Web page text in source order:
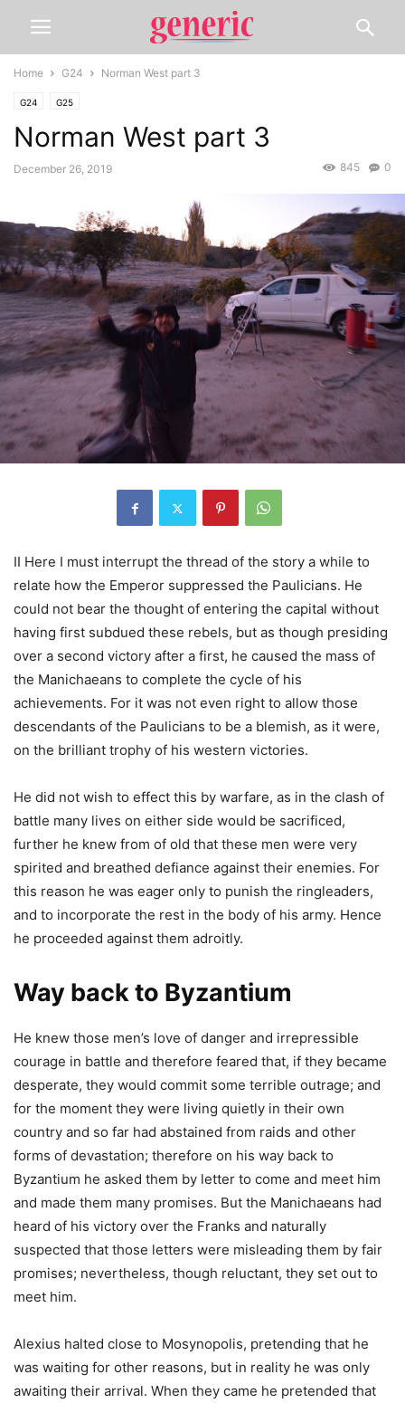
Home G24 Norman West part 3
G24 G25
Norman West part 3
December 26, 2019 0
845
II Here I must interrupt the thread of the story a while to
relate how the Emperor suppressed the Paulicians. He
could not bear the thought of entering the capital without
having first subdued these rebels, but as though presiding
over a second victory after a first, he caused the mass of
the Manichaeans to complete the cycle of his
achievements. For it was not even right to allow those
descendants of the Paulicians to be a blemish, as it were,
on the brilliant trophy of his western victories.
He did not wish to effect this by warfare, as in the clash of
battle many lives on either side would be sacrificed,
further he knew from of old that these men were very
spirited and breathed defiance against their enemies. For
this reason he was eager only to punish the ringleaders,
and to incorporate the rest in the body of his army. Hence
he proceeded against them adroitly.
Way back to Byzantium
He knew those men’s love of danger and irrepressible
courage in battle and therefore feared that, if they became
desperate, they would commit some terrible outrage; and
for the moment they were living quietly in their own
country and so far had abstained from raids and other
forms of devastation; therefore on his way back to
Byzantium he asked them by letter to come and meet him
and made them many promises. But the Manichaeans had
heard of his victory over the Franks and naturally
suspected that those letters were misleading them by fair
promises; nevertheless, though reluctant, they set out to
meet him.
Alexius halted close to Mosynopolis, pretending that he
was waiting for other reasons, but in reality he was only
awaiting their arrival. When they came he pretended that